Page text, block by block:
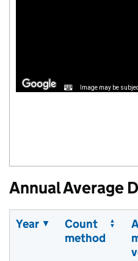
Image may be
Annual Average
Year
Count
method